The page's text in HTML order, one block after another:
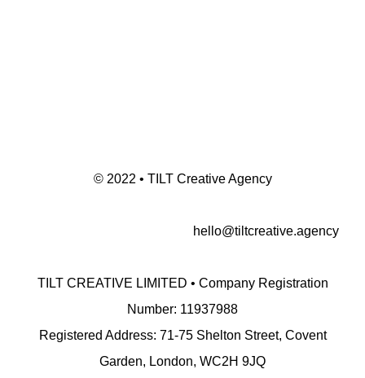
© 2022 • TILT Creative Agency
hello@tiltcreative.agency
TILT CREATIVE LIMITED • Company Registration
Number: 11937988
Registered Address: 71-75 Shelton Street, Covent
Garden, London, WC2H 9JQ